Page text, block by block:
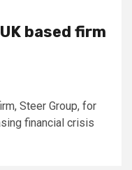
based firm
Steer Group, for
financial crisis